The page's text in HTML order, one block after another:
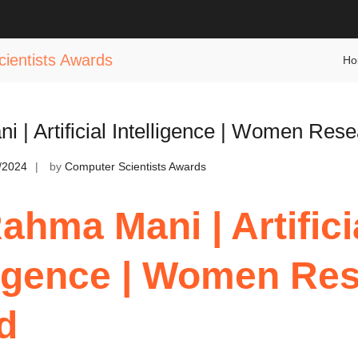
Awards
Leader Award
| Artificial Intelligence | Women
by Computer Scientists Awards
Mani |
| Women